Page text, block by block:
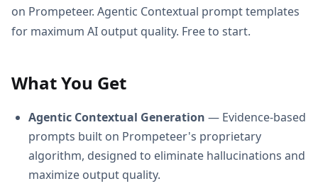
on Prompeteer. Agentic Contextual prompt templates
for maximum AI output quality. Free to start.
What You Get
Agentic Contextual Generation — Evidence-based
prompts built on Prompeteer's proprietary
algorithm, designed to eliminate hallucinations and
maximize output quality.